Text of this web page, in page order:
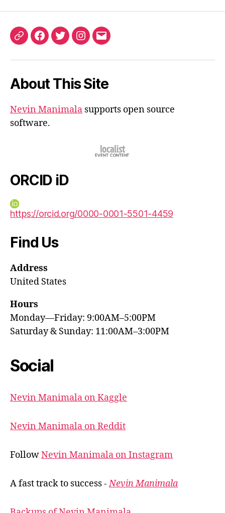
ORCIDFacebook
TwitterInstagram
Email
About This Site
Nevin Manimala supports open source
software.
ORCID iD
https://orcid.org/0000-0001-5501-4459
Find Us
Address
United States
Hours
Monday—Friday: 9:00AM–5:00PM
Saturday & Sunday: 11:00AM–3:00PM
Social
Nevin Manimala on Kaggle
Nevin Manimala on Reddit
FollowNevin Manimala on Instagram
A fast track to success -Nevin Manimala